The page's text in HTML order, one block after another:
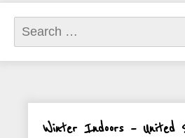
Search
for:
Winter Indoors –